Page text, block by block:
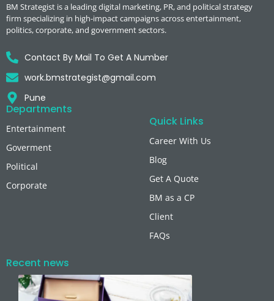
BM Strategist is a leading digital marketing, PR, and political strategy
firm specializing in high-impact campaigns across entertainment,
politics, corporate, and government sectors.
Contact By Mail To Get A Number
work.bmstrategist@gmail.com
Pune
Departments
Entertainment
Goverment
Political
Corporate
Quick Links
Career With Us
Blog
Get A Quote
BM as a CP
Client
FAQs
Recent news